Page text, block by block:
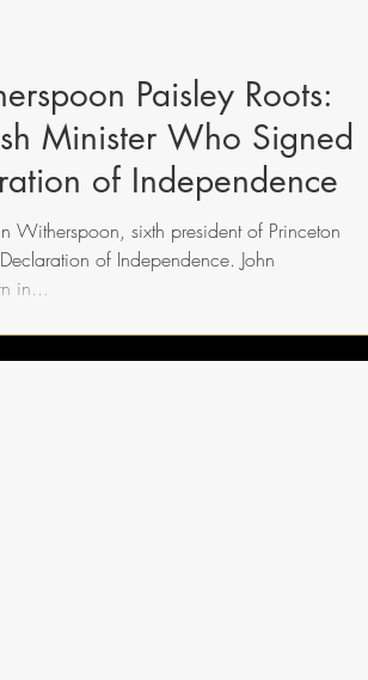
Paisley Roots:
Minister Who Signed
of Independence
Witherspoon, sixth president of Princeton
of Independence. John
in...